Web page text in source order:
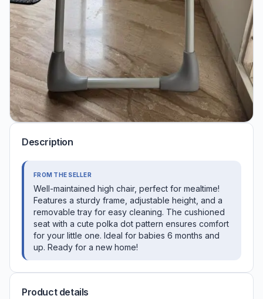
Description
FROM THE SELLER
Well-maintained high chair, perfect for mealtime!
Features a sturdy frame, adjustable height, and a
removable tray for easy cleaning. The cushioned
seat with a cute polka dot pattern ensures comfort
for your little one. Ideal for babies 6 months and
up. Ready for a new home!
Product details